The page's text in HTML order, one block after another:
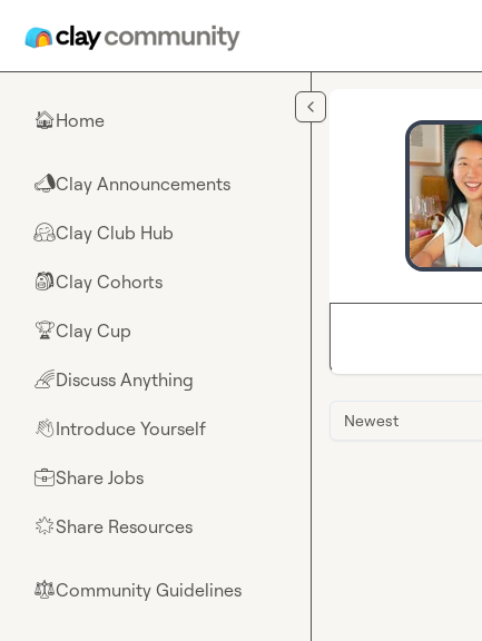
🏠Home
📣Clay Announcements
🤗Clay Club Hub
🎒Clay Cohorts
🏆Clay Cup
🌈Discuss Anything
👋Introduce Yourself
💼Share Jobs
🌟Share Resources
⚖︎Community Guidelines
Newest